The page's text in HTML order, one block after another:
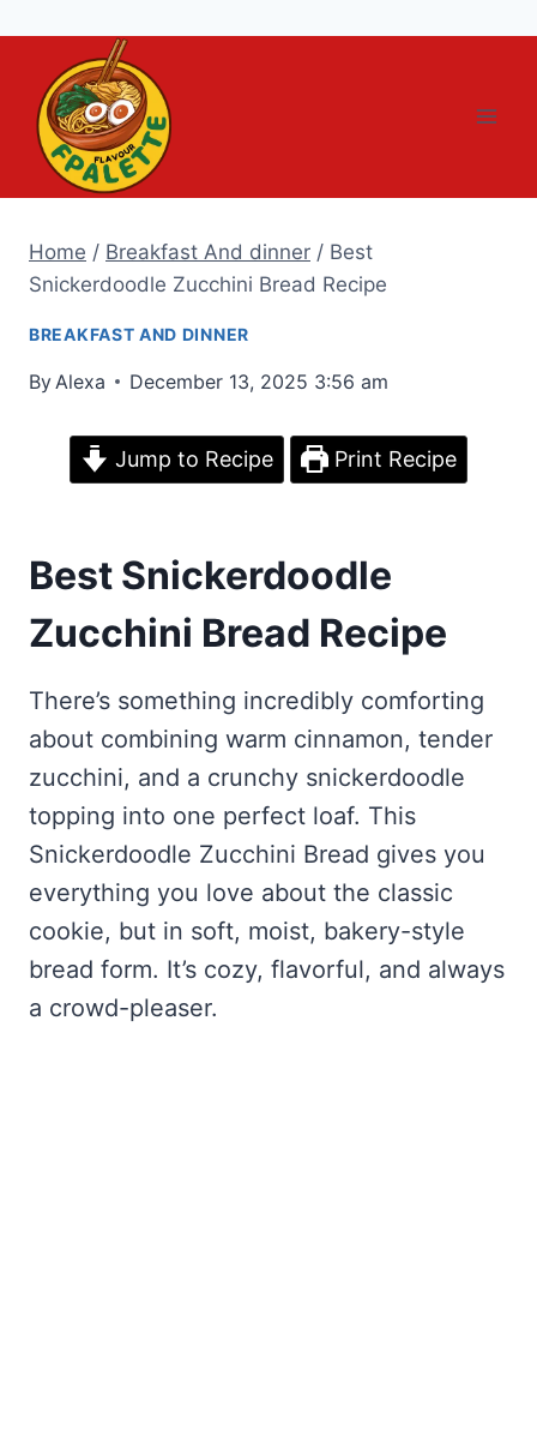
content
Home / Breakfast And dinner / Best
Snickerdoodle Zucchini Bread Recipe
BREAKFAST AND DINNER
By Alexa December 13, 2025 3:56 am
Jump to Recipe Print Recipe
Best Snickerdoodle
Zucchini Bread Recipe
There’s something incredibly comforting
about combining warm cinnamon, tender
zucchini, and a crunchy snickerdoodle
topping into one perfect loaf. This
Snickerdoodle Zucchini Bread gives you
everything you love about the classic
cookie, but in soft, moist, bakery-style
bread form. It’s cozy, flavorful, and always
a crowd-pleaser.